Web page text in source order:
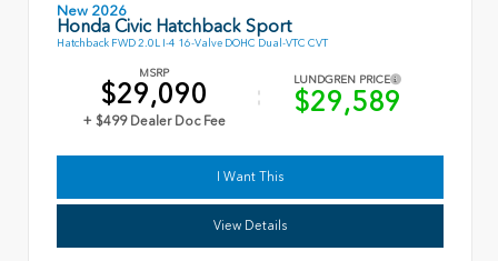
New 2026
Honda Civic Hatchback Sport
Hatchback FWD 2.0L I-4 16-Valve DOHC Dual-VTC CVT
MSRP
$29,090
+ $499 Dealer Doc Fee
LUNDGREN PRICE
$29,589
I Want This
View Details